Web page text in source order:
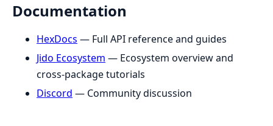
Documentation
HexDocs — Full API reference and guides
Jido Ecosystem — Ecosystem overview and
cross-package tutorials
Discord — Community discussion